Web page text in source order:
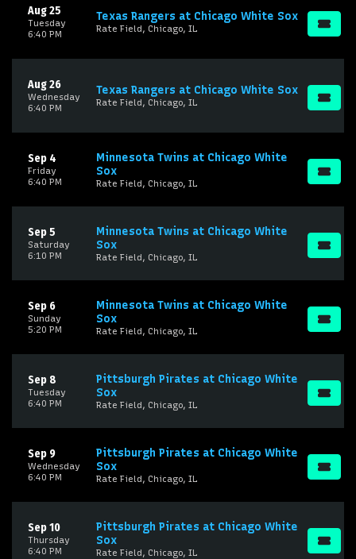
Tuesday
Aug 25
6:40 PM
Texas Rangers at Chicago White Sox
Rate Field, Chicago, IL
Wednesday
Aug 26
6:40 PM
Texas Rangers at Chicago White Sox
Rate Field, Chicago, IL
Friday
Sep 4
6:40 PM
Minnesota Twins at Chicago White
Sox
Rate Field, Chicago, IL
Saturday
Sep 5
6:10 PM
Minnesota Twins at Chicago White
Sox
Rate Field, Chicago, IL
Sunday
Sep 6
5:20 PM
Minnesota Twins at Chicago White
Sox
Rate Field, Chicago, IL
Tuesday
Sep 8
6:40 PM
Pittsburgh Pirates at Chicago White
Sox
Rate Field, Chicago, IL
Wednesday
Sep 9
6:40 PM
Pittsburgh Pirates at Chicago White
Sox
Rate Field, Chicago, IL
Thursday
Sep 10
6:40 PM
Pittsburgh Pirates at Chicago White
Sox
Rate Field, Chicago, IL